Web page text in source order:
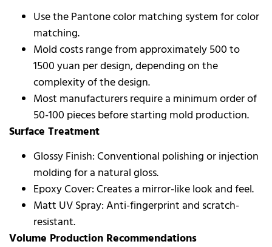
Use the Pantone color matching system for color
matching.
Mold costs range from approximately 500 to
1500 yuan per design, depending on the
complexity of the design.
Most manufacturers require a minimum order of
50-100 pieces before starting mold production.
Surface Treatment
Glossy Finish: Conventional polishing or injection
molding for a natural gloss.
Epoxy Cover: Creates a mirror-like look and feel.
Matt UV Spray: Anti-fingerprint and scratch-
resistant.
Volume Production Recommendations